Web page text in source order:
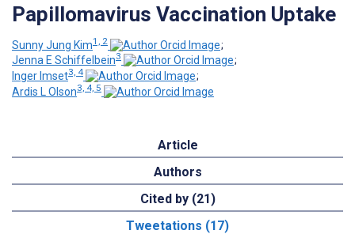
Papillomavirus Vaccination Uptake
Sunny Jung Kim1, 2
;
Jenna E Schiffelbein3
;
Inger Imset3, 4
;
Ardis L Olson3, 4, 5
Article
Authors
Cited by (21)
Tweetations (17)